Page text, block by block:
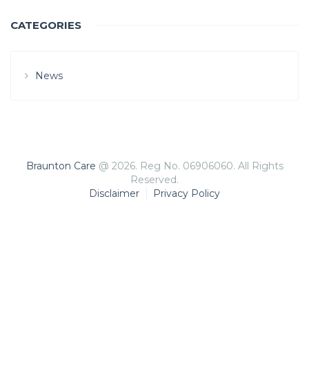
CATEGORIES
News
Braunton Care @ 2026. Reg No. 06906060. All Rights
Reserved.
Disclaimer
Privacy Policy